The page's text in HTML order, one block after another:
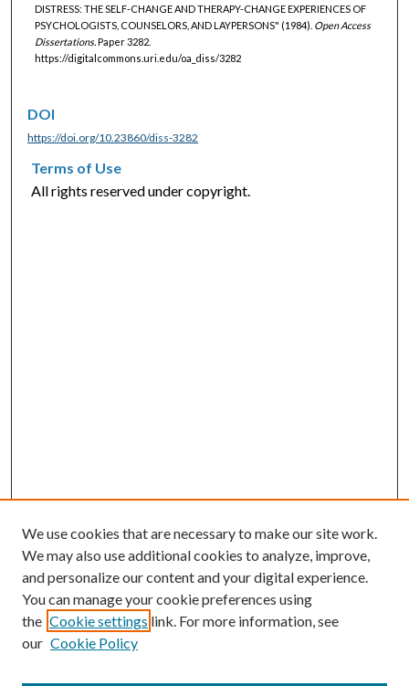
DISTRESS: THE SELF-CHANGE AND THERAPY-CHANGE EXPERIENCES OF
PSYCHOLOGISTS, COUNSELORS, AND LAYPERSONS" (1984). Open Access
Dissertations.Paper 3282.
https://digitalcommons.uri.edu/oa_diss/3282
DOI
https://doi.org/10.23860/diss-3282
Terms of Use
All rights reserved under copyright.
We use cookies that are necessary to make our site work.
We may also use additional cookies to analyze, improve,
and personalize our content and your digital experience.
You can manage your cookie preferences using
the Cookie settings link. For more information, see
our Cookie Policy